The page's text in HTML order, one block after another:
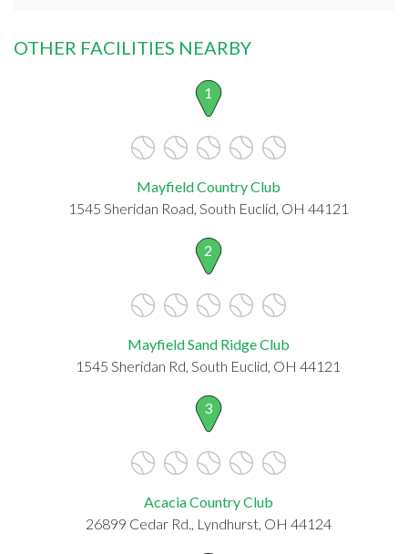
OTHER FACILITIES NEARBY
1
Mayfield Country Club
1545 Sheridan Road, South Euclid, OH 44121
2
Mayfield Sand Ridge Club
1545 Sheridan Rd, South Euclid, OH 44121
3
Acacia Country Club
26899 Cedar Rd., Lyndhurst, OH 44124